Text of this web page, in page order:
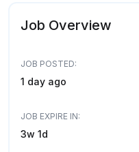
Job Overview
JOB POSTED:
1 day ago
JOB EXPIRE IN:
3w 1d